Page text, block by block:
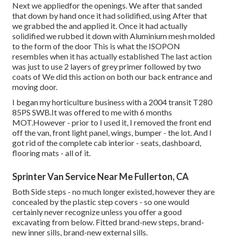
Next we appliedfor the openings. We after that sanded
that down by hand once it had solidified, using After that
we grabbed the and applied it. Once it had actually
solidified we rubbed it down with Aluminium mesh molded
to the form of the door This is what the ISOPON
resembles when it has actually established The last action
was just to use 2 layers of grey primer followed by two
coats of We did this action on both our back entrance and
moving door.
I began my horticulture business with a 2004 transit T280
85PS SWB.It was offered to me with 6 months
MOT.However - prior to I used it, I removed the front end
off the van, front light panel, wings, bumper - the lot. And I
got rid of the complete cab interior - seats, dashboard,
flooring mats - all of it.
Sprinter Van Service Near Me Fullerton, CA
Both Side steps - no much longer existed, however they are
concealed by the plastic step covers - so one would
certainly never recognize unless you offer a good
excavating from below. Fitted brand-new steps, brand-
new inner sills, brand-new external sills.